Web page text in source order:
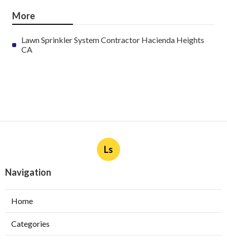
More
Lawn Sprinkler System Contractor Hacienda Heights
CA
Ls
Navigation
Home
Categories